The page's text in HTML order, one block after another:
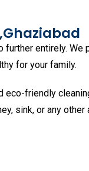
Ghaziabad
further entirely. We
for your family.
eco-friendly
sink, or any other